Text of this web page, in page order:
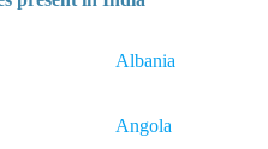
Albania
Angola